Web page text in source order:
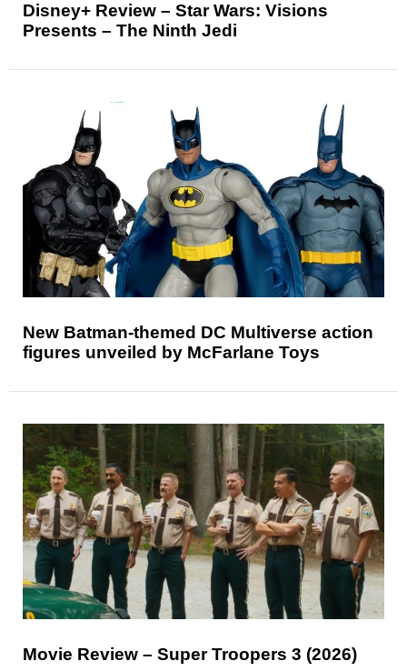
Disney+ Review – Star Wars: Visions
Presents – The Ninth Jedi
New Batman-themed DC Multiverse action
figures unveiled by McFarlane Toys
Movie Review – Super Troopers 3 (2026)